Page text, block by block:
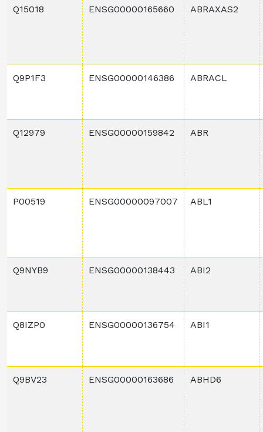
Q15018 ENSG00000165660 ABRAXAS2
Q9P1F3 ENSG00000146386 ABRACL
Q12979 ENSG00000159842 ABR
P00519 ENSG00000097007 ABL1
Q9NYB9 ENSG00000138443 ABI2
Q8IZP0 ENSG00000136754 ABI1
Q9BV23 ENSG00000163686 ABHD6